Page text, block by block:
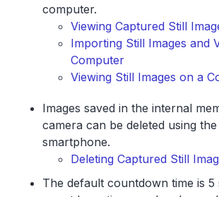
computer.
Viewing Captured Still
Importing Still Images and
Computer
Viewing Still Images on a
Images saved in the internal
camera can be deleted using
smartphone.
Deleting Captured Still
The default countdown time is 5